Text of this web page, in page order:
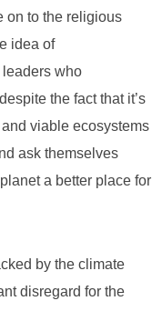
on to the religious
idea of
leaders who
the fact that it’s
viable ecosystems
ask themselves
a better place for
by the climate
disregard for the